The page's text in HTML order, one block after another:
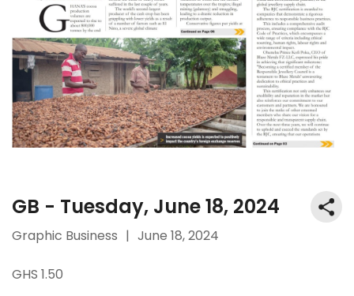
GB - Tuesday, June 18, 2024
Graphic Business | June 18, 2024
GHS 1.50